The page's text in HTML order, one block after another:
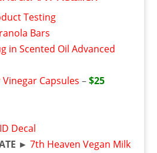
Testing
Bars
in Scented Oil Advanced
Capsules –$25
Decal
► 7th Heaven Vegan Milk